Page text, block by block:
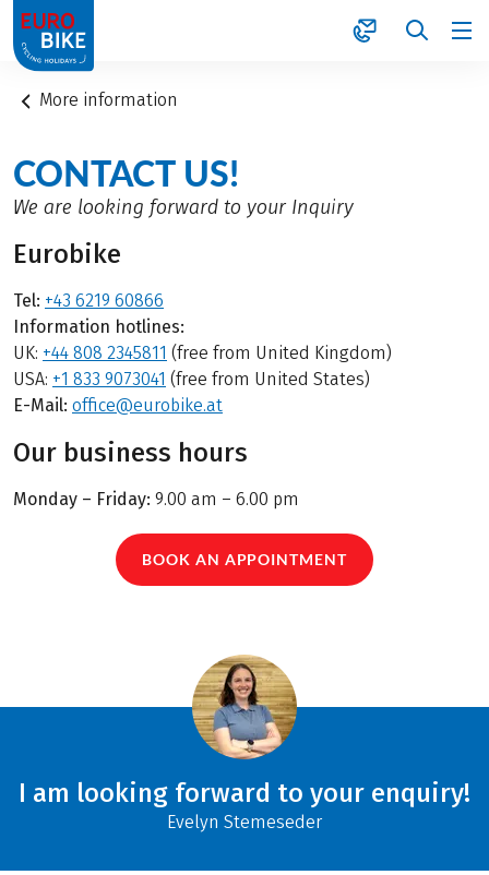
1
More information
CONTACT US!
We are looking forward to your Inquiry
Eurobike
Tel: +43 6219 60866
Information hotlines:
UK: +44 808 2345811 (free from United Kingdom)
USA: +1 833 9073041 (free from United States)
E-Mail: office@eurobike.at
Our business hours
Monday – Friday: 9.00 am – 6.00 pm
BOOK AN APPOINTMENT
I am looking forward to your enquiry!
Evelyn Stemeseder